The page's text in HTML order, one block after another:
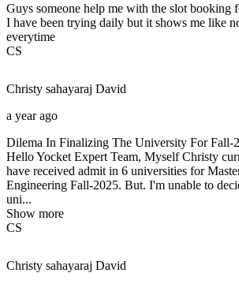
Guys someone help me with the slot booking
I have been trying daily but it shows me like
everytime
CS
Christy sahayaraj David
a year ago
Dilema In Finalizing The University For Fall-
Hello Yocket Expert Team, Myself Christy
have received admit in 6 universities for
Engineering Fall-2025. But. I'm unable to
uni...
Show more
CS
Christy sahayaraj David